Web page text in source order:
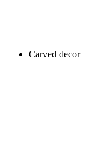
Carved decor